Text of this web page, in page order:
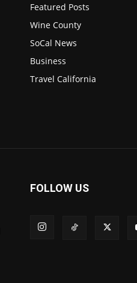
Featured Posts
Wine County
SoCal News
Business
Travel California
FOLLOW US